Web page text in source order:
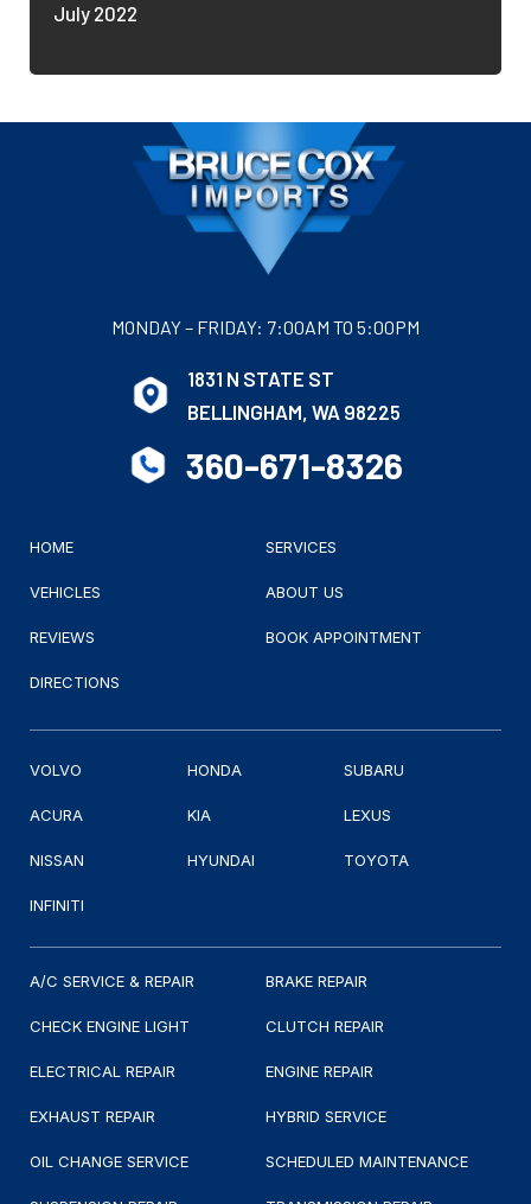
July 2022
1831 N STATE ST
BELLINGHAM, WA 98225
MONDAY – FRIDAY: 7:00AM TO 5:00PM
360-671-8326
HOME SERVICES
VEHICLES ABOUT US
REVIEWS BOOK APPOINTMENT
DIRECTIONS
VOLVO HONDA SUBARU
ACURA KIA LEXUS
NISSAN HYUNDAI TOYOTA
INFINITI
A/C SERVICE & REPAIR BRAKE REPAIR
CHECK ENGINE LIGHT CLUTCH REPAIR
ELECTRICAL REPAIR ENGINE REPAIR
EXHAUST REPAIR HYBRID SERVICE
OIL CHANGE SERVICE SCHEDULED MAINTENANCE